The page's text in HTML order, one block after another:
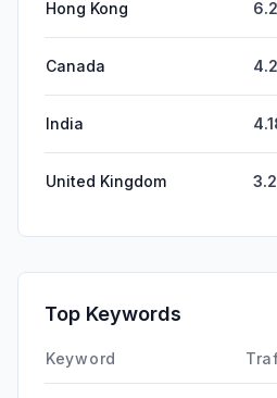
Hong Kong
Canada
India
United Kingdom
Top Keywords
Keyword